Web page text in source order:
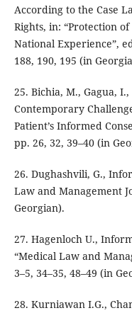
According to the Case
Rights, in: “Protection
National Experience”,
188, 190, 195 (in
25. Bichia, M., Gagua,
Contemporary
Patient’s Informed
pp. 26, 32, 39–40 (in
26. Dughashvili, G.,
Law and Management
Georgian).
27. Hagenloch U.,
“Medical Law and
3–5, 34–35, 48–49 (in
28. Kurniawan I.G.,